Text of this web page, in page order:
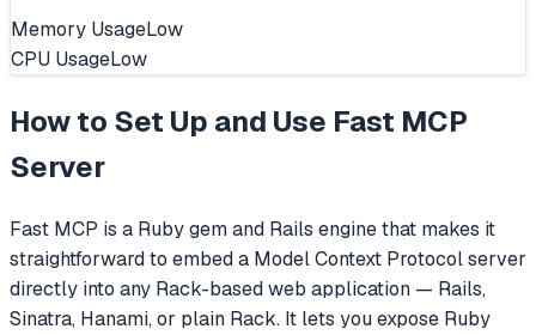
Memory UsageLow
CPU UsageLow
How to Set Up and Use Fast MCP
Server
Fast MCP is a Ruby gem and Rails engine that makes it
straightforward to embed a Model Context Protocol server
directly into any Rack-based web application — Rails,
Sinatra, Hanami, or plain Rack. It lets you expose Ruby